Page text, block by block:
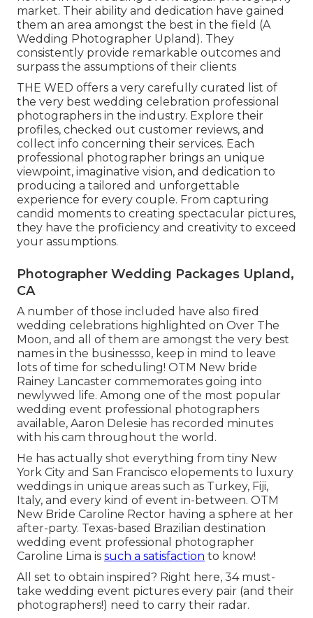
market. Their ability and dedication have gained
them an area amongst the best in the field (A
Wedding Photographer Upland). They
consistently provide remarkable outcomes and
surpass the assumptions of their clients
THE WED offers a very carefully curated list of
the very best wedding celebration professional
photographers in the industry. Explore their
profiles, checked out customer reviews, and
collect info concerning their services. Each
professional photographer brings an unique
viewpoint, imaginative vision, and dedication to
producing a tailored and unforgettable
experience for every couple. From capturing
candid moments to creating spectacular pictures,
they have the proficiency and creativity to exceed
your assumptions.
Photographer Wedding Packages Upland,
CA
A number of those included have also fired
wedding celebrations highlighted on Over The
Moon, and all of them are amongst the very best
names in the businessso, keep in mind to leave
lots of time for scheduling! OTM New bride
Rainey Lancaster commemorates going into
newlywed life. Among one of the most popular
wedding event professional photographers
available, Aaron Delesie has recorded minutes
with his cam throughout the world.
He has actually shot everything from tiny New
York City and San Francisco elopements to luxury
weddings in unique areas such as Turkey, Fiji,
Italy, and every kind of event in-between. OTM
New Bride Caroline Rector having a sphere at her
after-party. Texas-based Brazilian destination
wedding event professional photographer
Caroline Lima is such a satisfaction to know!
All set to obtain inspired? Right here, 34 must-
take wedding event pictures every pair (and their
photographers!) need to carry their radar.